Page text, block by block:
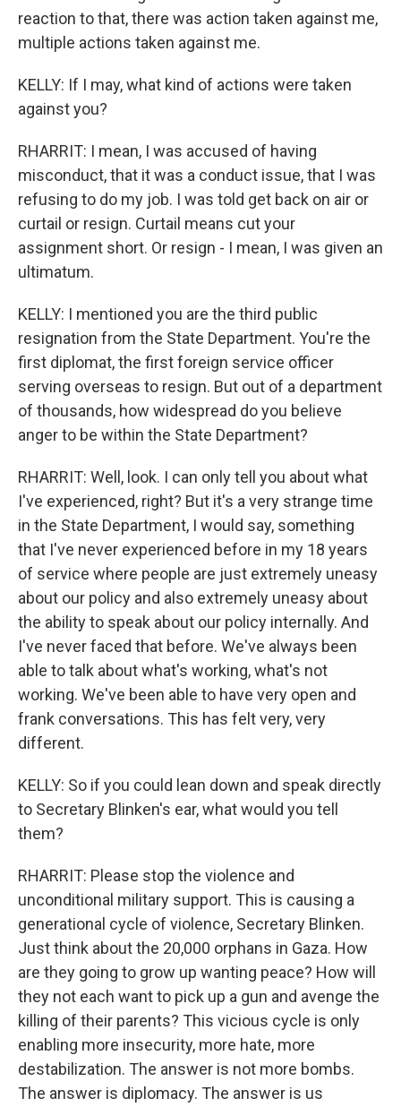
reaction to that, there was action taken against me,
multiple actions taken against me.
KELLY: If I may, what kind of actions were taken
against you?
RHARRIT: I mean, I was accused of having
misconduct, that it was a conduct issue, that I was
refusing to do my job. I was told get back on air or
curtail or resign. Curtail means cut your
assignment short. Or resign - I mean, I was given an
ultimatum.
KELLY: I mentioned you are the third public
resignation from the State Department. You're the
first diplomat, the first foreign service officer
serving overseas to resign. But out of a department
of thousands, how widespread do you believe
anger to be within the State Department?
RHARRIT: Well, look. I can only tell you about what
I've experienced, right? But it's a very strange time
in the State Department, I would say, something
that I've never experienced before in my 18 years
of service where people are just extremely uneasy
about our policy and also extremely uneasy about
the ability to speak about our policy internally. And
I've never faced that before. We've always been
able to talk about what's working, what's not
working. We've been able to have very open and
frank conversations. This has felt very, very
different.
KELLY: So if you could lean down and speak directly
to Secretary Blinken's ear, what would you tell
them?
RHARRIT: Please stop the violence and
unconditional military support. This is causing a
generational cycle of violence, Secretary Blinken.
Just think about the 20,000 orphans in Gaza. How
are they going to grow up wanting peace? How will
they not each want to pick up a gun and avenge the
killing of their parents? This vicious cycle is only
enabling more insecurity, more hate, more
destabilization. The answer is not more bombs.
The answer is diplomacy. The answer is us